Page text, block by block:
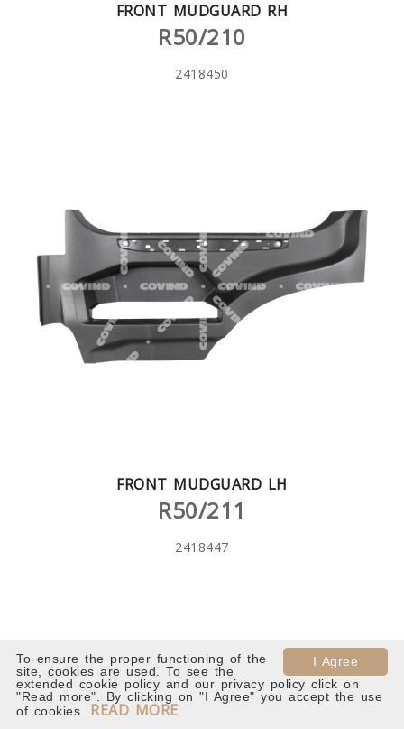
FRONT MUDGUARD RH
R50/210
2418450
FRONT MUDGUARD LH
R50/211
2418447
I Agree
To ensure the proper functioning of the
site, cookies are used. To see the
extended cookie policy and our privacy policy click on
"Read more". By clicking on "I Agree" you accept the use
of cookies. READ MORE